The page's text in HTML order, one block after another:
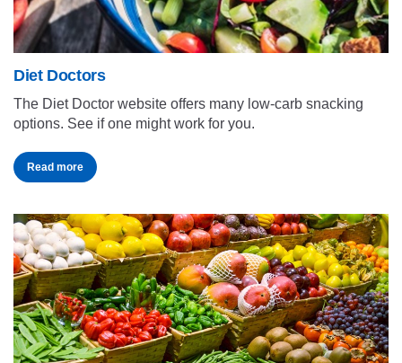
Diet Doctors
The Diet Doctor website offers many low-carb snacking
options. See if one might work for you.
Read more